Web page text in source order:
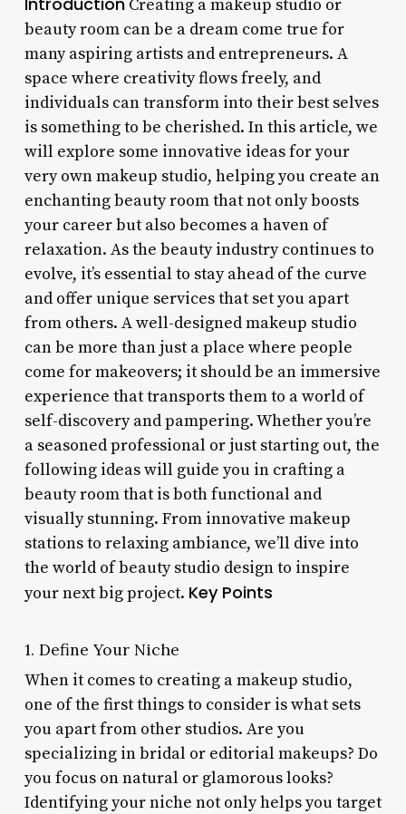
Creating a makeup studio or
beauty room can be a dream come true for
many aspiring artists and entrepreneurs. A
space where creativity flows freely, and
individuals can transform into their best selves
is something to be cherished. In this article, we
will explore some innovative ideas for your
very own makeup studio, helping you create an
enchanting beauty room that not only boosts
your career but also becomes a haven of
relaxation. As the beauty industry continues to
evolve, it’s essential to stay ahead of the curve
and offer unique services that set you apart
from others. A well-designed makeup studio
can be more than just a place where people
come for makeovers; it should be an immersive
experience that transports them to a world of
self-discovery and pampering. Whether you’re
a seasoned professional or just starting out, the
following ideas will guide you in crafting a
beauty room that is both functional and
visually stunning. From innovative makeup
stations to relaxing ambiance, we’ll dive into
the world of beauty studio design to inspire
your next big project. Key Points
1. Define Your Niche
When it comes to creating a makeup studio,
one of the first things to consider is what sets
you apart from other studios. Are you
specializing in bridal or editorial makeups? Do
you focus on natural or glamorous looks?
Identifying your niche not only helps you target